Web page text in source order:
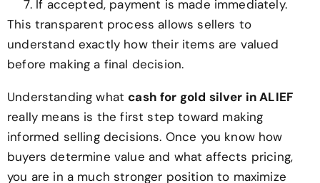
If accepted, payment is made immediately.
This transparent process allows sellers to
understand exactly how their items are valued
before making a final decision.
Understanding whatcash for gold silver in ALIEF
really means is the first step toward making
informed selling decisions. Once you know how
buyers determine value and what affects pricing,
you are in a much stronger position to maximize